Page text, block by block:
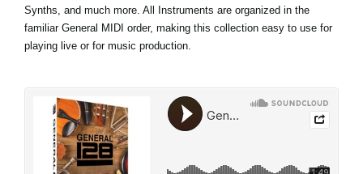
Synths, and much more. All Instruments are organized in the
familiar General MIDI order, making this collection easy to use for
playing live or for music production.